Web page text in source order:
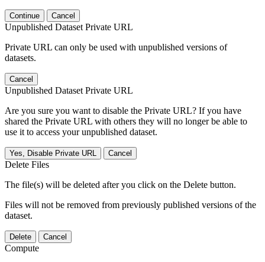
Continue Cancel
Unpublished Dataset Private URL
Private URL can only be used with unpublished versions of
datasets.
Cancel
Unpublished Dataset Private URL
Are you sure you want to disable the Private URL? If you have
shared the Private URL with others they will no longer be able to
use it to access your unpublished dataset.
Yes, Disable Private URL Cancel
Delete Files
The file(s) will be deleted after you click on the Delete button.
Files will not be removed from previously published versions of the
dataset.
Delete Cancel
Compute